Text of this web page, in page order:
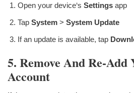
Open your device‘s Settings app
Tap System > System Update
If an update is available, tap
5. Remove And Re-Add
Account